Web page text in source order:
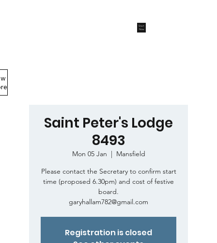
Start
Now
Saint Peter's Lodge
8493
Mon 05 Jan
  |
Mansfield
Please contact the Secretary to confirm start
time (proposed 6.30pm) and cost of festive
board.
garyhallam782@gmail.com
Registration is closed